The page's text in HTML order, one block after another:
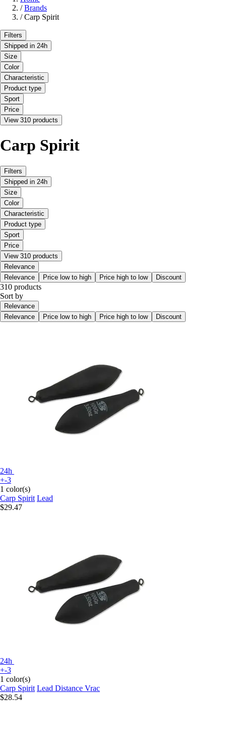
/ Brands
/ Carp Spirit
Filters
Shipped in 24h
Size
Color
Characteristic
Product type
Sport
Price
View 310 products
Carp Spirit
Filters
Shipped in 24h
Size
Color
Characteristic
Product type
Sport
Price
View 310 products
Relevance
Relevance
Price low to high Price high to low Discount
310 products
Sort by
Relevance
Relevance
Price low to high Price high to low Discount
24h
+-3
1 color(s)
Carp Spirit Lead
$29.47
24h
+-3
1 color(s)
Carp Spirit Lead Distance Vrac
$28.54